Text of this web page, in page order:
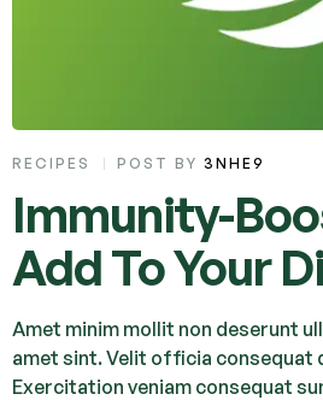
RECIPES POST BY 3NHE9
Immunity-
Add To Your
Amet minim mollit non deserunt
amet sint. Velit officia consequat
Exercitation veniam consequat